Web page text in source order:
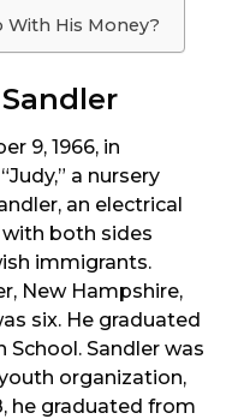
With His Money?
9, 1966, in
a nursery
an electrical
with both sides
immigrants.
New Hampshire,
six. He graduated
Sandler was
organization,
he graduated from